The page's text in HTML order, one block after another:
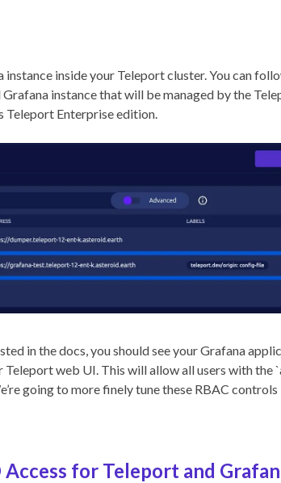
instance inside your Teleport cluster. You can
instance that will be managed by the
Teleport Enterprise edition.
in the docs, you should see your Grafana
Teleport web UI. This will allow all users with the
going to more finely tune these RBAC
for Teleport and